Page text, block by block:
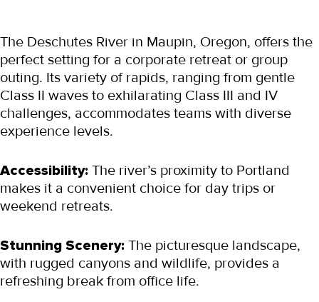
The Deschutes River in Maupin, Oregon, offers the
perfect setting for a corporate retreat or group
outing. Its variety of rapids, ranging from gentle
Class II waves to exhilarating Class III and IV
challenges, accommodates teams with diverse
experience levels.
Accessibility: The river’s proximity to Portland
makes it a convenient choice for day trips or
weekend retreats.
Stunning Scenery: The picturesque landscape,
with rugged canyons and wildlife, provides a
refreshing break from office life.